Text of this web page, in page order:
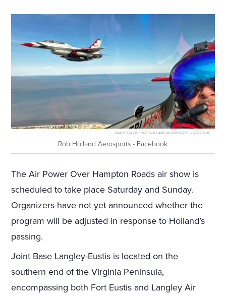
IMAGE CREDIT: ROB HOLLAND AEROSPORTS - FACEBOOK
Rob Holland Aerosports - Facebook
The Air Power Over Hampton Roads air show is
scheduled to take place Saturday and Sunday.
Organizers have not yet announced whether the
program will be adjusted in response to Holland’s
passing.
Joint Base Langley-Eustis is located on the
southern end of the Virginia Peninsula,
encompassing both Fort Eustis and Langley Air